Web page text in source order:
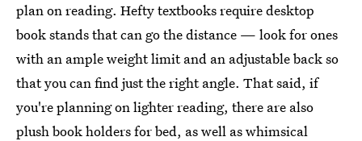
plan on reading. Hefty textbooks require desktop
book stands that can go the distance — look for ones
with an ample weight limit and an adjustable back so
that you can find just the right angle. That said, if
you're planning on lighter reading, there are also
plush book holders for bed, as well as whimsical